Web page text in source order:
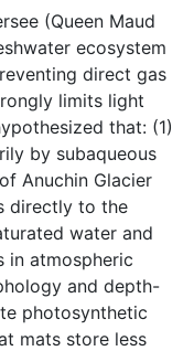
(Queen Maud
ecosystem
direct gas
limits light
that: (1)
by subaqueous
Anuchin Glacier
directly to the
water and
in atmospheric
and depth-
photosynthetic
mats store less